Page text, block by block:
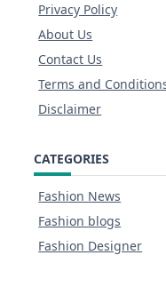
Privacy Policy
About Us
Contact Us
Terms and
Disclaimer
CATEGORIES
Fashion News
Fashion blogs
Fashion Designer